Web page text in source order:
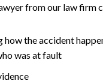
from our law firm
how the accident
was at fault